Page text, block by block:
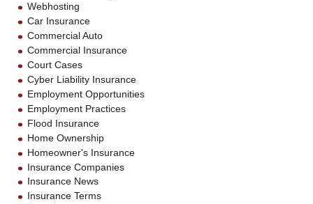
Webhosting
Car Insurance
Commercial Auto
Commercial Insurance
Court Cases
Cyber Liability Insurance
Employment Opportunities
Employment Practices
Flood Insurance
Home Ownership
Homeowner's Insurance
Insurance Companies
Insurance News
Insurance Terms